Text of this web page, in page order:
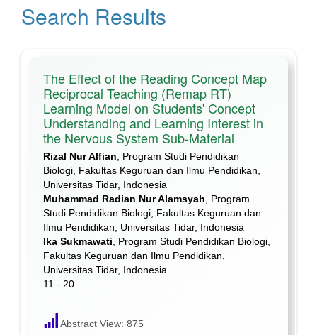
Search Results
The Effect of the Reading Concept Map
Reciprocal Teaching (Remap RT)
Learning Model on Students' Concept
Understanding and Learning Interest in
the Nervous System Sub-Material
Rizal Nur Alfian , Program Studi Pendidikan
Biologi, Fakultas Keguruan dan Ilmu Pendidikan,
Universitas Tidar, Indonesia
Muhammad Radian Nur Alamsyah , Program
Studi Pendidikan Biologi, Fakultas Keguruan dan
Ilmu Pendidikan, Universitas Tidar, Indonesia
Ika Sukmawati , Program Studi Pendidikan Biologi,
Fakultas Keguruan dan Ilmu Pendidikan,
Universitas Tidar, Indonesia
11 - 20
Abstract View: 875